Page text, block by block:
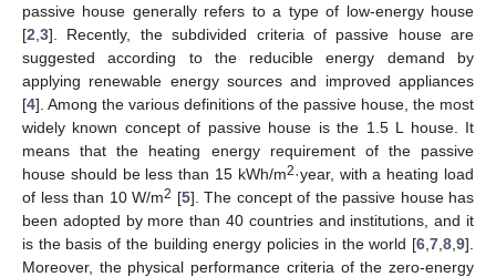
passive house generally refers to a type of low-energy house
[2 3]. Recently, the subdivided criteria of passive house are
suggested according to the reducible energy demand by
applying renewable energy sources and improved appliances
[4]. Among the various definitions of the passive house, the most
widely known concept of passive house is the 1.5 L house. It
means that the heating energy requirement of the passive
house should be less than 15 kWh/m2·year, with a heating load
of less than 10 W/m2 [5]. The concept of the passive house has
been adopted by more than 40 countries and institutions, and it
is the basis of the building energy policies in the world [6 7 8 9].
Moreover, the physical performance criteria of the zero-energy